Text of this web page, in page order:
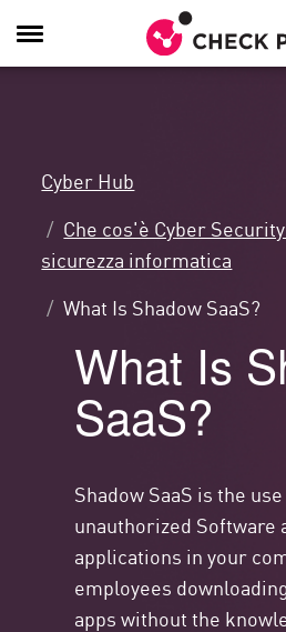
Attiva/Disattiva
navigazione
Cyber Hub
Che cos'è Cyber
sicurezza informatica
What Is Shadow SaaS?
What Is
SaaS?
Shadow SaaS is the
unauthorized Software
applications in your
employees
apps without the